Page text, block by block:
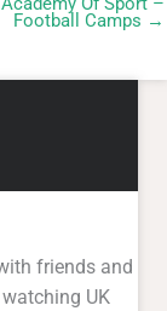
friends and
UK
continues to
fitness to
on offer upon